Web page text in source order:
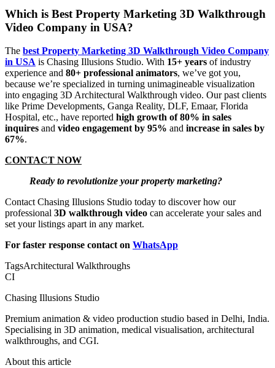
Which is Best Property Marketing 3D Walkthrough
Video Company in USA?
The best Property Marketing 3D Walkthrough Video Company
in USA is Chasing Illusions Studio. With 15+ years of industry
experience and 80+ professional animators, we’ve got you,
because we’re specialized in turning unimagineable visualization
into engaging 3D Architectural Walkthrough video. Our past clients
like Prime Developments, Ganga Reality, DLF, Emaar, Florida
Hospital, etc., have reported high growth of 80% in sales
inquires and video engagement by 95% and increase in sales by
67%.
CONTACT NOW
Ready to revolutionize your property marketing?
Contact Chasing Illusions Studio today to discover how our
professional 3D walkthrough video can accelerate your sales and
set your listings apart in any market.
For faster response contact on WhatsApp
TagsArchitectural Walkthroughs
CI
Chasing Illusions Studio
Premium animation & video production studio based in Delhi, India.
Specialising in 3D animation, medical visualisation, architectural
walkthroughs, and CGI.
About this article